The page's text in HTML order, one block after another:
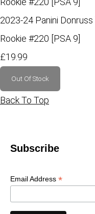
2023-24 Panini
Rookie #220 [PSA 9]
£19.99
Out Of Stock
Back To Top
Subscribe
Email Address *